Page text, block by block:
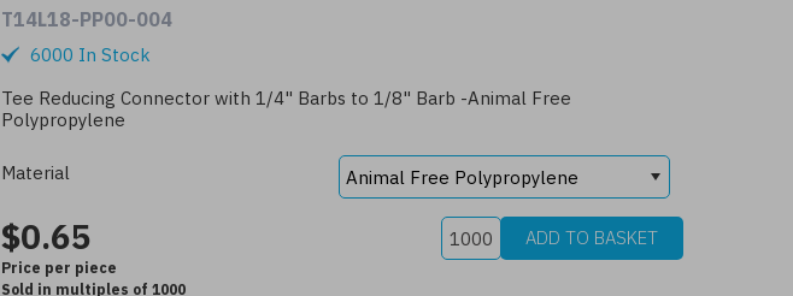
T14L18-PP00-004
6000 In Stock
Tee Reducing Connector with 1/4" Barbs to 1/8" Barb -Animal Free
Polypropylene
Material
$0.65
Price per piece
Sold in multiples of 1000